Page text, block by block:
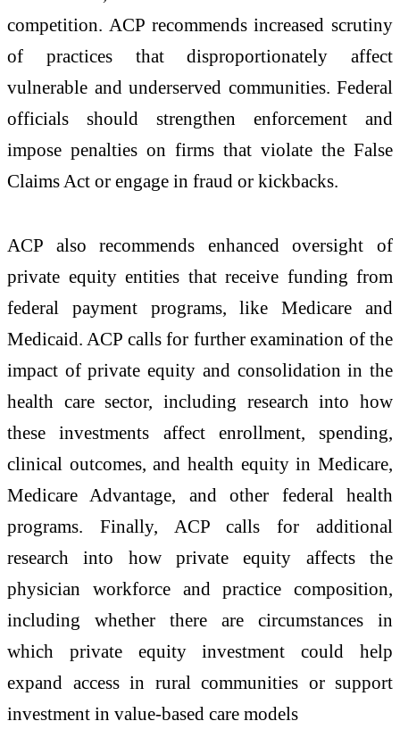
competition. ACP recommends increased scrutiny
of practices that disproportionately affect
vulnerable and underserved communities. Federal
officials should strengthen enforcement and
impose penalties on firms that violate the False
Claims Act or engage in fraud or kickbacks.
ACP also recommends enhanced oversight of
private equity entities that receive funding from
federal payment programs, like Medicare and
Medicaid. ACP calls for further examination of the
impact of private equity and consolidation in the
health care sector, including research into how
these investments affect enrollment, spending,
clinical outcomes, and health equity in Medicare,
Medicare Advantage, and other federal health
programs. Finally, ACP calls for additional
research into how private equity affects the
physician workforce and practice composition,
including whether there are circumstances in
which private equity investment could help
expand access in rural communities or support
investment in value-based care models